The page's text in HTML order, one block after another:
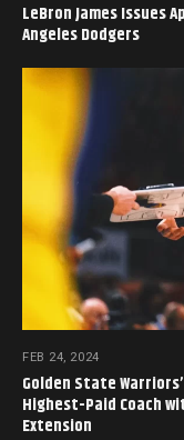
LeBron James Issues
Angeles Dodgers
FEB 24, 2024
Golden State
Highest-Paid Coach
Extension